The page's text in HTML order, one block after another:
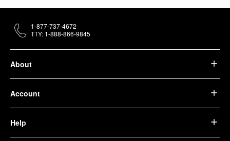
About
Account
Help
1-877-737-4672
TTY: 1-888-866-9845